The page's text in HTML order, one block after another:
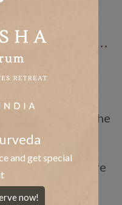
Benefits of Panchakarma Treatment: Why More Wellness Travellers Are Choosing Kerala Ayurveda Retreats During Monsoon
doctors have
best time of
long
for it online. The
the skin stay
cooled and
becomes far more
and get special
now!